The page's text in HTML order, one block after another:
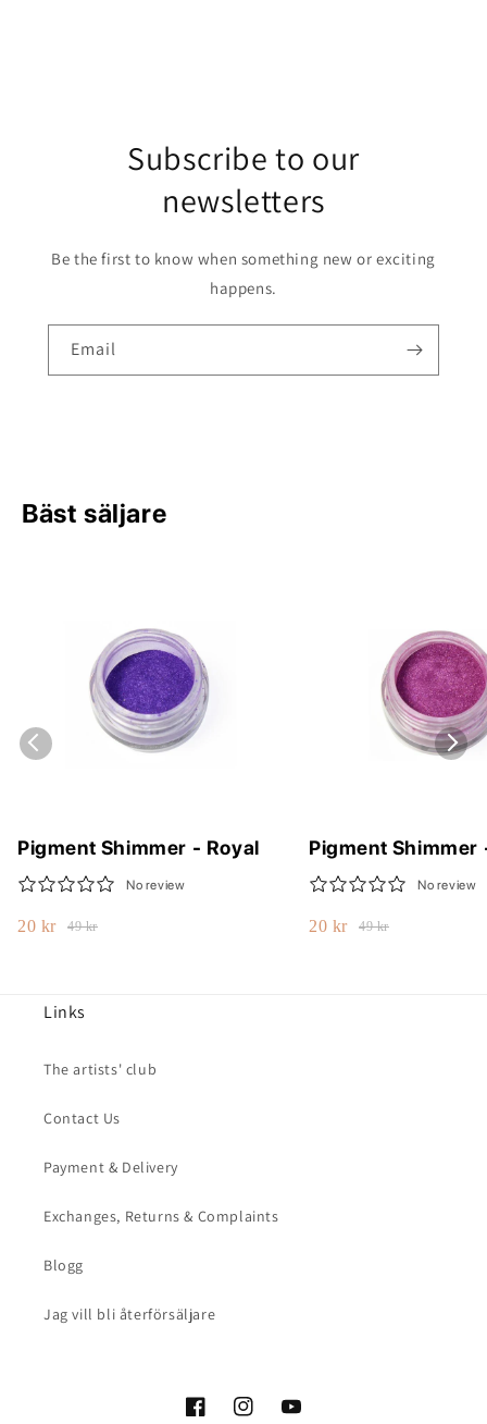
Subscribe to our
newsletters
Be the first to know when something new or exciting
happens.
Email
Bäst säljare
Pigment Shimmer - Royal
No review
20 kr 49 kr
Pigment Shimmer
No review
20 kr 49 kr
Links
The artists' club
Contact Us
Payment & Delivery
Exchanges, Returns & Complaints
Blogg
Jag vill bli återförsäljare
FacebookInstagramYouTube